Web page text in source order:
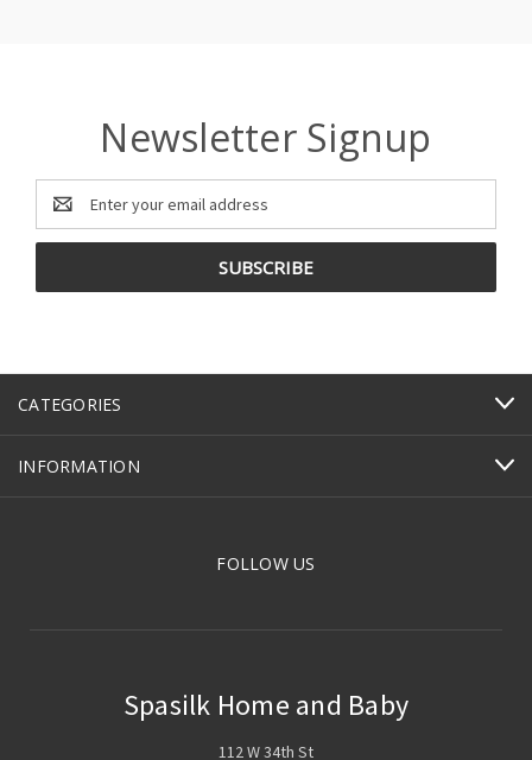
Newsletter Signup
Email
Address
CATEGORIES
INFORMATION
FOLLOW US
Spasilk Home and Baby
112 W 34th St